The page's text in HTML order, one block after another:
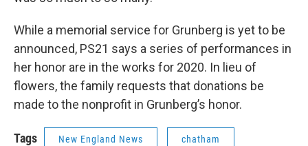
While a memorial service for Grunberg is yet to be
announced, PS21 says a series of performances in
her honor are in the works for 2020. In lieu of
flowers, the family requests that donations be
made to the nonprofit in Grunberg’s honor.
Tags New England News chatham